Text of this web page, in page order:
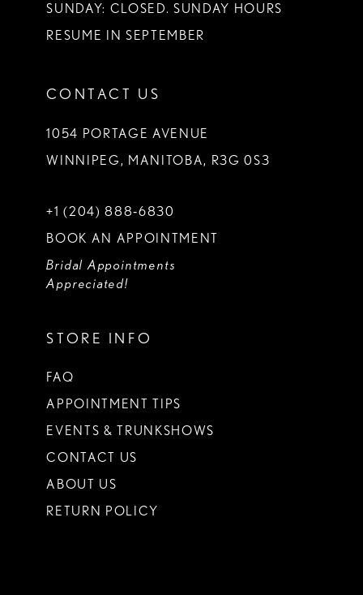
SUNDAY: CLOSED. SUNDAY HOURS
RESUME IN SEPTEMBER
CONTACT US
1054 PORTAGE AVENUE
WINNIPEG, MANITOBA, R3G 0S3
+1 (204) 888‑6830
BOOK AN APPOINTMENT
Bridal Appointments
Appreciated!
STORE INFO
FAQ
APPOINTMENT TIPS
EVENTS & TRUNKSHOWS
CONTACT US
ABOUT US
RETURN POLICY